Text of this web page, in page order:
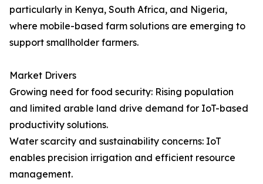
particularly in Kenya, South Africa, and Nigeria,
where mobile-based farm solutions are emerging to
support smallholder farmers.
Market Drivers
Growing need for food security: Rising population
and limited arable land drive demand for IoT-based
productivity solutions.
Water scarcity and sustainability concerns: IoT
enables precision irrigation and efficient resource
management.